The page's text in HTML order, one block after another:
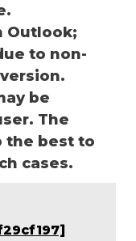
Outlook;
to non-
be
The
the best to
cases.